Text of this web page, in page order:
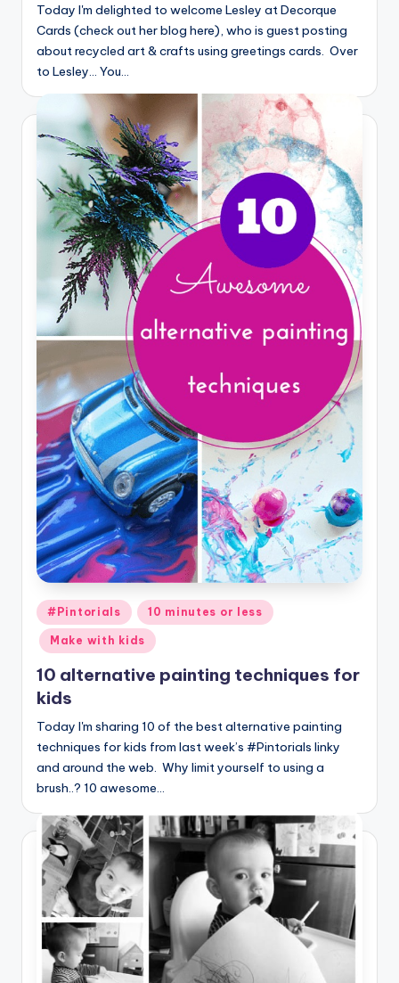
Today I'm delighted to welcome Lesley at Decorque
Cards (check out her blog here), who is guest posting
about recycled art & crafts using greetings cards. Over
to Lesley... You…
Posted
in
#Pintorials 10 minutes or less
Make with kids
10 alternative painting techniques for
kids
Today I'm sharing 10 of the best alternative painting
techniques for kids from last week’s #Pintorials linky
and around the web. Why limit yourself to using a
brush..? 10 awesome…